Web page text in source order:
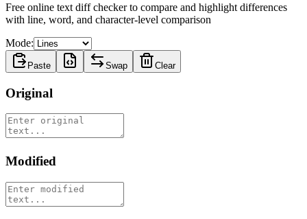
Free online text diff checker to compare and highlight differences
with line, word, and character-level comparison
Mode:
Paste Swap Clear
Original
Modified